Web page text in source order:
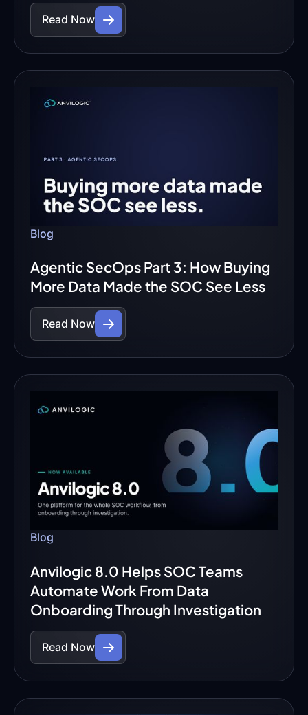
Read Now
Blog
Agentic SecOps Part 3: How Buying
More Data Made the SOC See Less
Read Now
Blog
Anvilogic 8.0 Helps SOC Teams
Automate Work From Data
Onboarding Through Investigation
Read Now